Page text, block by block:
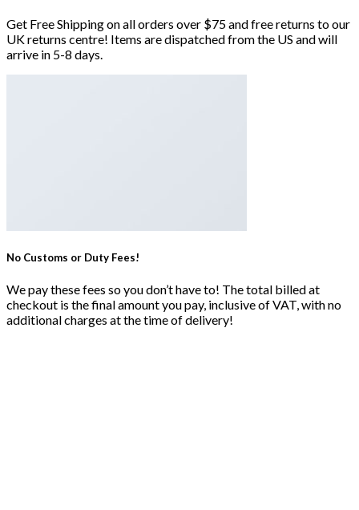
Get Free Shipping on all orders over $75 and free returns to our
UK returns centre! Items are dispatched from the US and will
arrive in 5-8 days.
No Customs or Duty Fees!
We pay these fees so you don’t have to! The total billed at
checkout is the final amount you pay, inclusive of VAT, with no
additional charges at the time of delivery!